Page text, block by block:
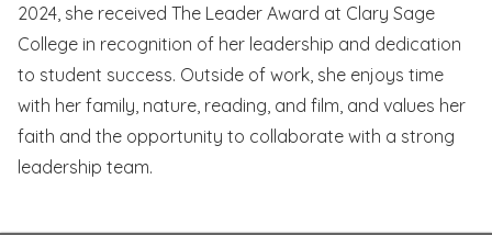
2024, she received The Leader Award at Clary Sage
College in recognition of her leadership and dedication
to student success. Outside of work, she enjoys time
with her family, nature, reading, and film, and values her
faith and the opportunity to collaborate with a strong
leadership team.